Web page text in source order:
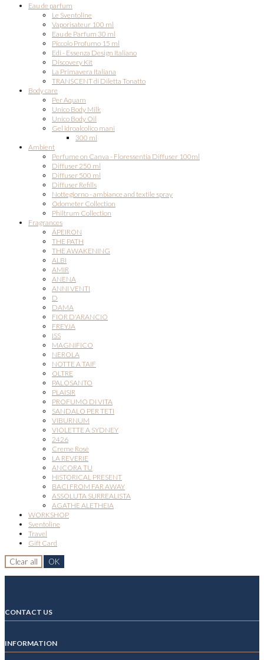
Eau de parfum
Le Sventoline
Vaporisateur 100 ml
Eau de Parfum 30 ml
Piccolo Profumo 15 ml
Edi - Essenza Design Italiano
Discovery Kit
La Primavera Italiana
TRANSCENT di Diletta Tonatto
Body care
Per Aquam
Unico Body Milk
Unico Body Oil
Gel idroalcolico mani
300 ml
Ambient
Perfume on Canva - Floressentia Diffuser 100ml
Diffuser 250 ml
Diffuser 500 ml
Diffuser Refills
Nottegiorno - ambiance and textile spray
Odometer Collection
Philtrum Collection
Fragrances
ÁPEIRON
THE PATH
THE AWAKENING
ALBI
AMIR
ANENA
ANNI VENTI
D
DAMA
FIOR D'ARANCIO
FREYJA
ISS
MAGNIFICO
NEROLA
NOTTE A TAIF
OLTRE
PALOSANTO
PLAISIR
PROFUMO DI VITA
SANDALO PER TETI
VIBURNUM
VIOLETTE A SYDNEY
2426
Creme Rosè
LA REVERIE
ANCORA TU
HISTORICAL PRESENT
BACI FROM FAR AWAY
ASSOLUTA SURREALISTA
AGATHE ALETHEIA
WORKSHOP
Sventoline
Travel
Gift Card
Clear all OK
CONTACT US
INFORMATION